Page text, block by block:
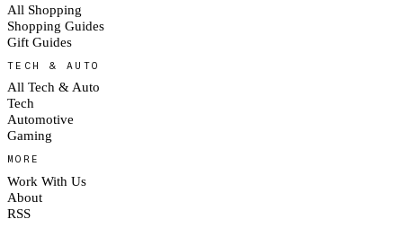
All Shopping
Shopping Guides
Gift Guides
TECH & AUTO
All Tech & Auto
Tech
Automotive
Gaming
MORE
Work With Us
About
RSS